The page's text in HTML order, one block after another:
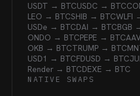
USDT → BTCUSDC → BTC
LEO → BTCSHIB → BTCWLFI
USDe → BTCDAI → BTCBGB
ONDO → BTCPEPE → BTC
OKB → BTCTRUMP → BTC
USD1 → BTCFDUSD → BTC
Render → BTCDEXE → BTC
NATIVE SWAPS